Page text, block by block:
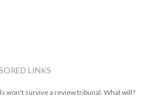
LINKS
won't survive a review tribunal. What will?